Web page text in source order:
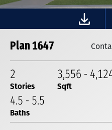
Plan 1647
2
Stories
3,556 -
Sqft
4.5 - 5.5
Baths